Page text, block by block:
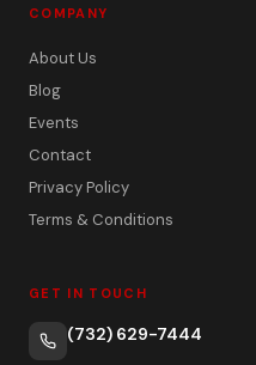
COMPANY
About Us
Blog
Events
Contact
Privacy Policy
Terms & Conditions
GET IN TOUCH
(732) 629-7444